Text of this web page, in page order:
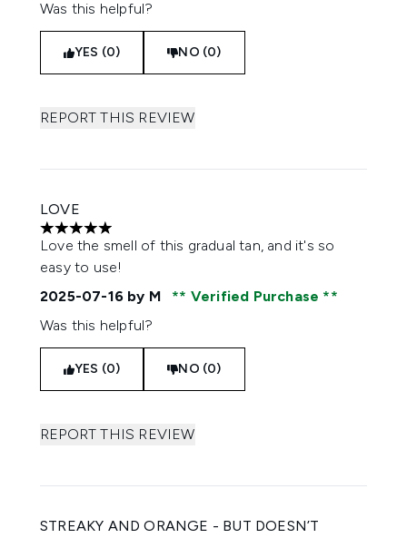
Was this helpful?
YES (0) NO (0)
REPORT THIS REVIEW
LOVE
5 stars out of a maximum of 5
Love the smell of this gradual tan, and it's so
easy to use!
2025-07-16 by M
Verified Purchase
Was this helpful?
YES (0) NO (0)
REPORT THIS REVIEW
STREAKY AND ORANGE - BUT DOESN’T